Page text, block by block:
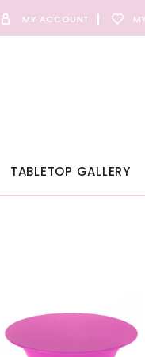
MY ACCOUNT
TABLETOP GALLERY